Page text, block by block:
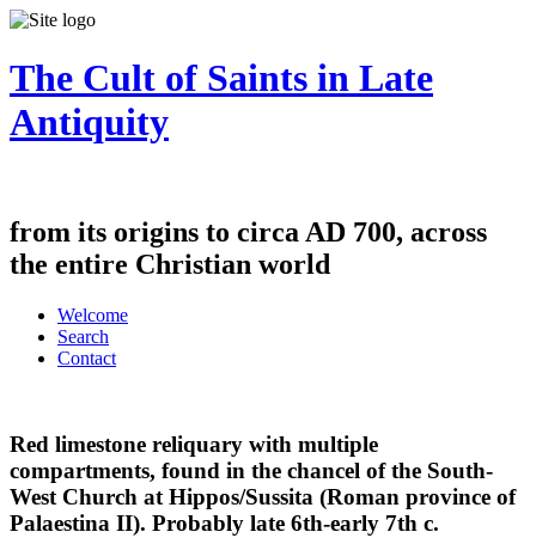
The Cult of Saints in Late
Antiquity
from its origins to circa AD 700, across
the entire Christian world
Welcome
Search
Contact
Red limestone reliquary with multiple
compartments, found in the chancel of the South-
West Church at Hippos/Sussita (Roman province of
Palaestina II). Probably late 6th-early 7th c.